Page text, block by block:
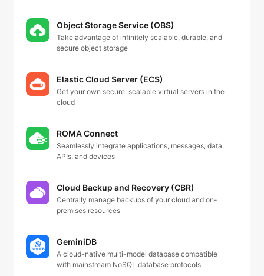
Object Storage Service (OBS)
Take advantage of infinitely scalable, durable, and
secure object storage
Elastic Cloud Server (ECS)
Get your own secure, scalable virtual servers in the
cloud
ROMA Connect
Seamlessly integrate applications, messages, data,
APIs, and devices
Cloud Backup and Recovery (CBR)
Centrally manage backups of your cloud and on-
premises resources
GeminiDB
A cloud-native multi-model database compatible
with mainstream NoSQL database protocols